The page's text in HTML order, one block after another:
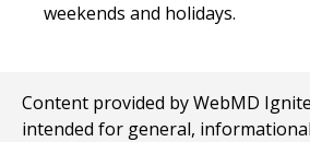
weekends and holidays.
Content provided by WebMD Ignite
intended for general,